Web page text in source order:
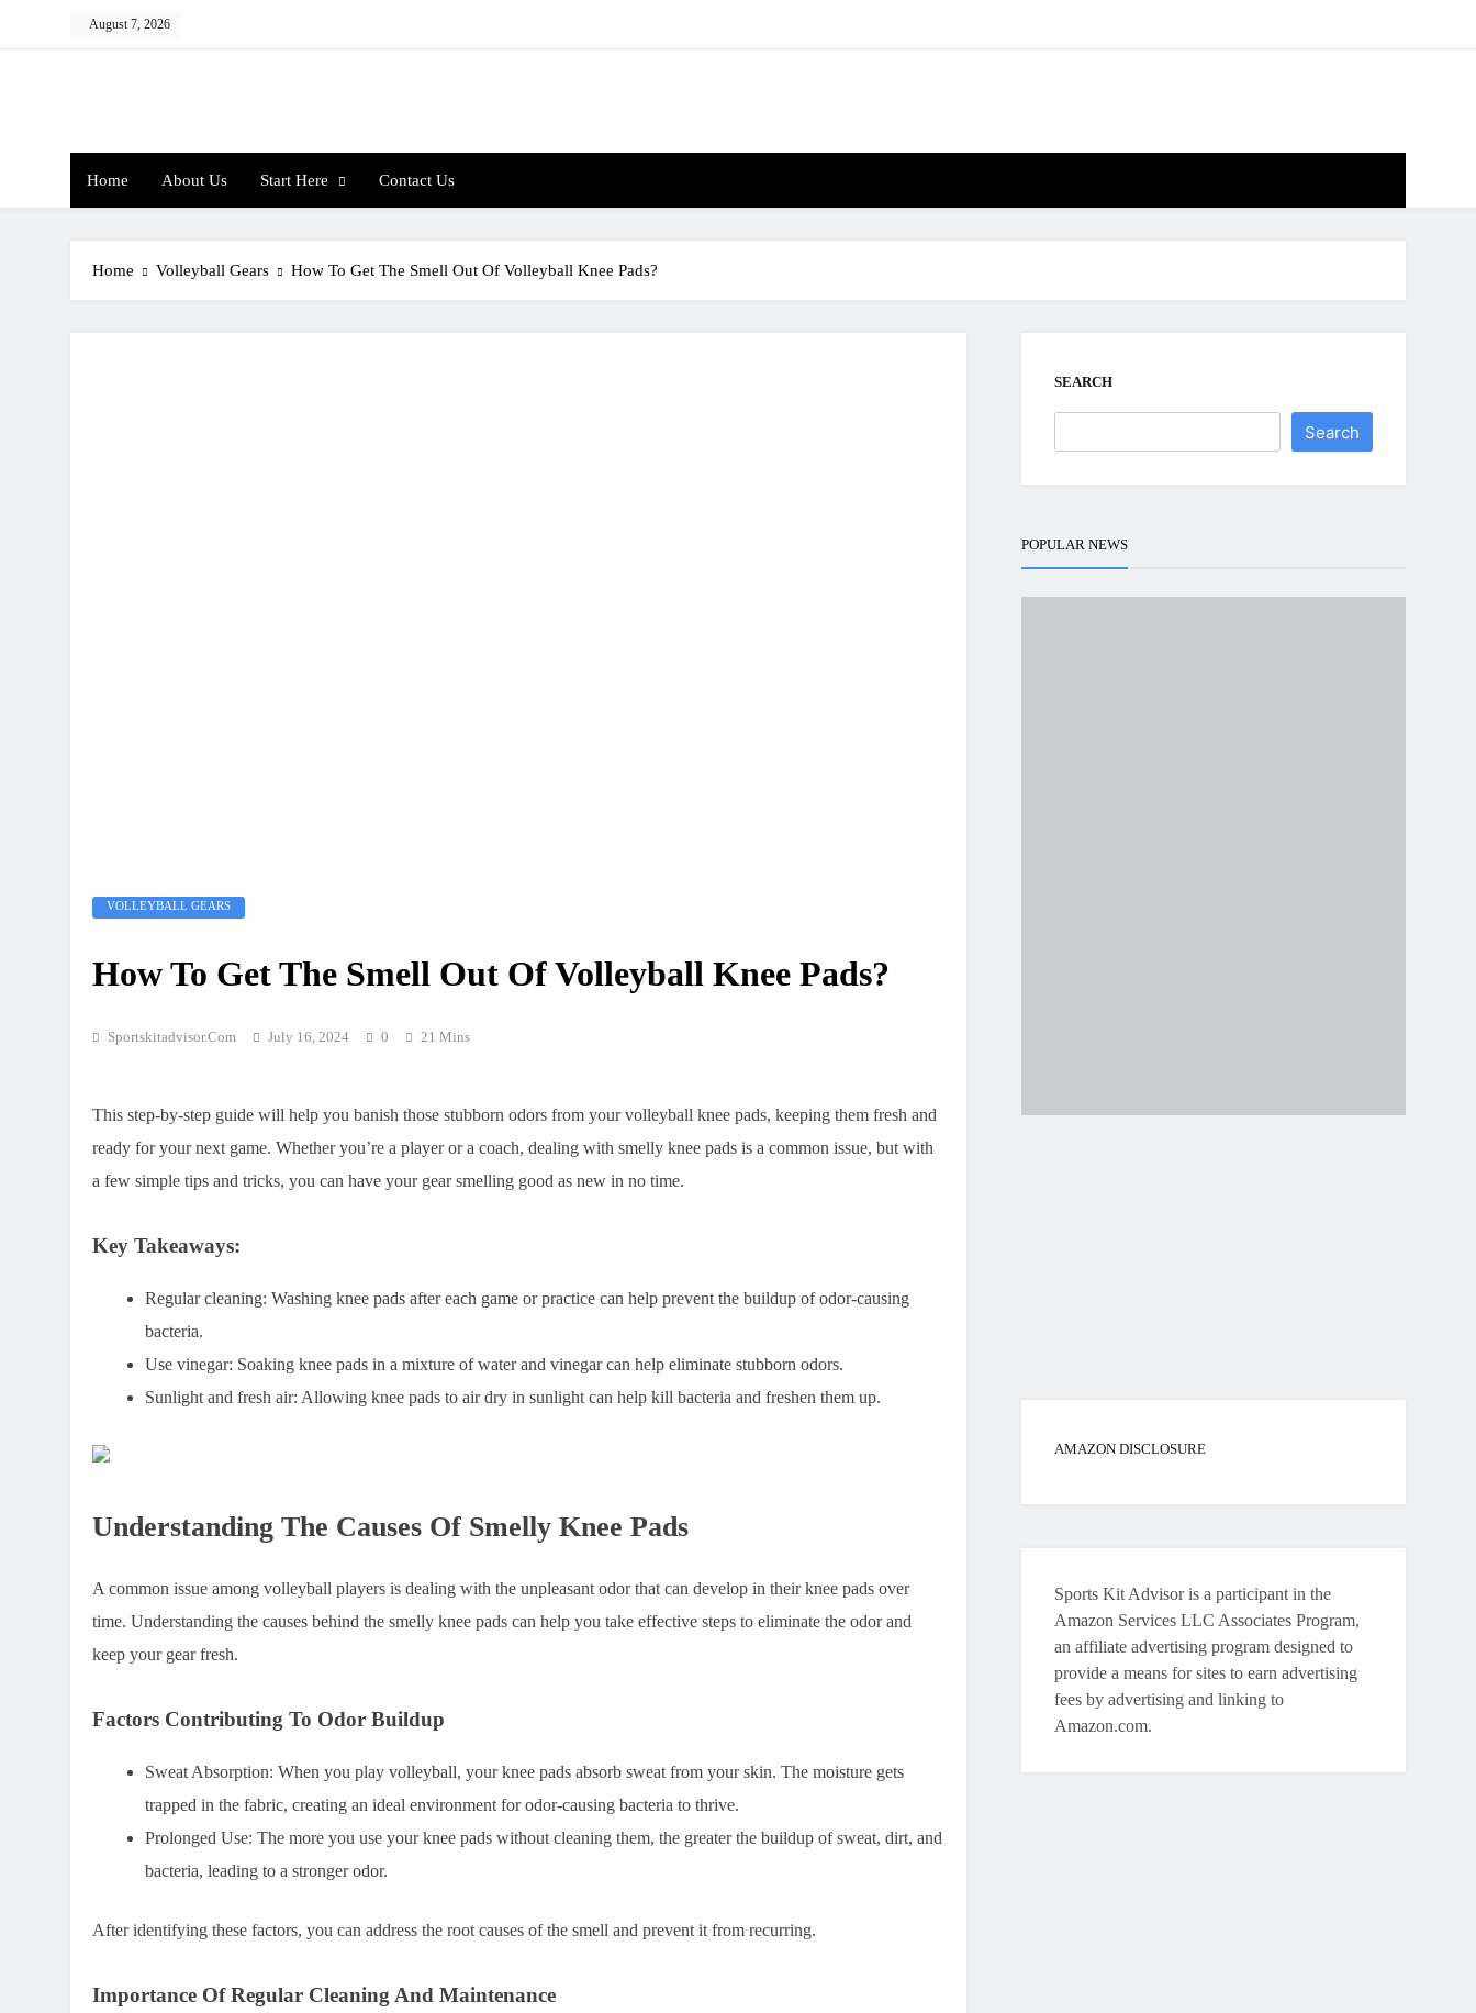
August 7, 2026
Home About Us Start Here Contact Us
Home Volleyball Gears How To Get The Smell Out Of Volleyball Knee Pads?
VOLLEYBALL GEARS
How To Get The Smell Out Of Volleyball Knee Pads?
Sportskitadvisor.com July 16, 2024 0 21 Mins
This step-by-step guide will help you banish those stubborn odors from your volleyball knee pads, keeping them fresh and
ready for your next game. Whether you’re a player or a coach, dealing with smelly knee pads is a common issue, but with
a few simple tips and tricks, you can have your gear smelling good as new in no time.
Key Takeaways:
Regular cleaning: Washing knee pads after each game or practice can help prevent the buildup of odor-causing
bacteria.
Use vinegar: Soaking knee pads in a mixture of water and vinegar can help eliminate stubborn odors.
Sunlight and fresh air: Allowing knee pads to air dry in sunlight can help kill bacteria and freshen them up.
Understanding The Causes Of Smelly Knee Pads
A common issue among volleyball players is dealing with the unpleasant odor that can develop in their knee pads over
time. Understanding the causes behind the smelly knee pads can help you take effective steps to eliminate the odor and
keep your gear fresh.
Factors Contributing To Odor Buildup
Sweat Absorption: When you play volleyball, your knee pads absorb sweat from your skin. The moisture gets
trapped in the fabric, creating an ideal environment for odor-causing bacteria to thrive.
Prolonged Use: The more you use your knee pads without cleaning them, the greater the buildup of sweat, dirt, and
bacteria, leading to a stronger odor.
After identifying these factors, you can address the root causes of the smell and prevent it from recurring.
Importance Of Regular Cleaning And Maintenance
SEARCH
Search
POPULAR NEWS
AMAZON DISCLOSURE
Sports Kit Advisor is a participant in the
Amazon Services LLC Associates Program,
an affiliate advertising program designed to
provide a means for sites to earn advertising
fees by advertising and linking to
Amazon.com.